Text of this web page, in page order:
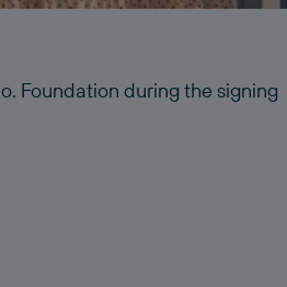
Foundation during the signing